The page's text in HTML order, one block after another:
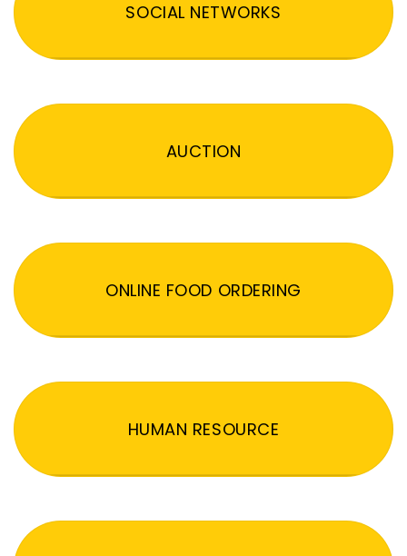
SOCIAL NETWORKS
AUCTION
ONLINE FOOD ORDERING
HUMAN RESOURCE